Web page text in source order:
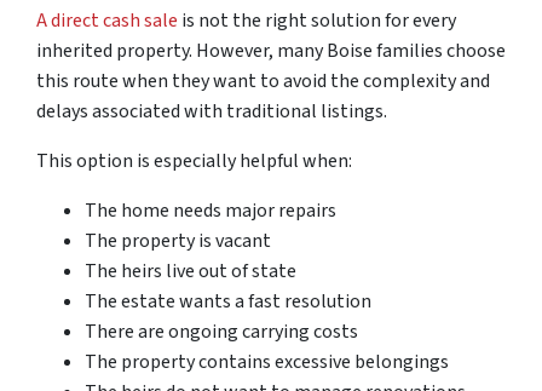
A direct cash sale is not the right solution for every
inherited property. However, many Boise families choose
this route when they want to avoid the complexity and
delays associated with traditional listings.
This option is especially helpful when:
The home needs major repairs
The property is vacant
The heirs live out of state
The estate wants a fast resolution
There are ongoing carrying costs
The property contains excessive belongings